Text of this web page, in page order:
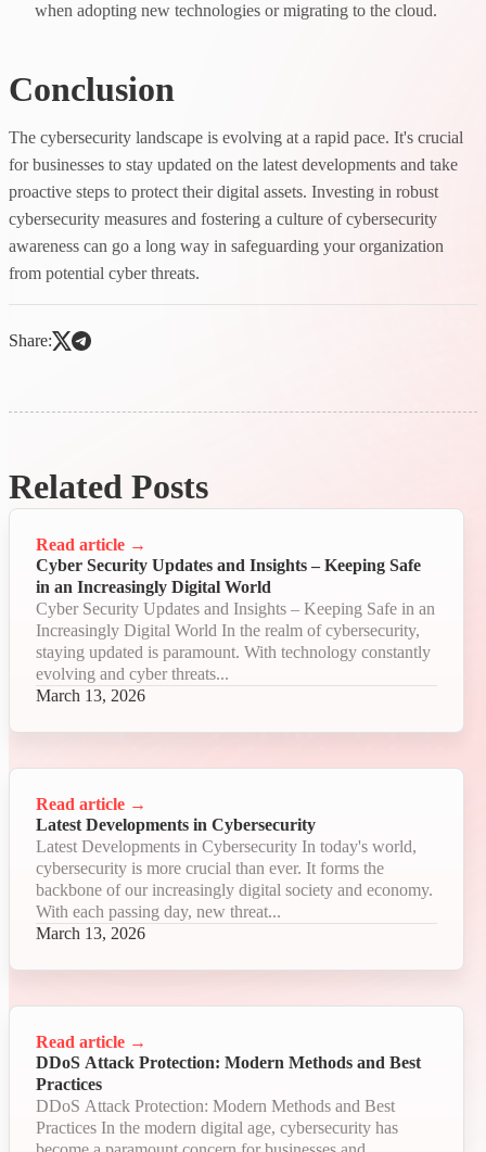
when adopting new technologies or migrating to the cloud.
Conclusion
The cybersecurity landscape is evolving at a rapid pace. It's crucial
for businesses to stay updated on the latest developments and take
proactive steps to protect their digital assets. Investing in robust
cybersecurity measures and fostering a culture of cybersecurity
awareness can go a long way in safeguarding your organization
from potential cyber threats.
Share:
Related Posts
Read article →
Cyber Security Updates and Insights – Keeping Safe
in an Increasingly Digital World
Cyber Security Updates and Insights – Keeping Safe in an
Increasingly Digital World In the realm of cybersecurity,
staying updated is paramount. With technology constantly
evolving and cyber threats...
March 13, 2026
Read article →
Latest Developments in Cybersecurity
Latest Developments in Cybersecurity In today's world,
cybersecurity is more crucial than ever. It forms the
backbone of our increasingly digital society and economy.
With each passing day, new threat...
March 13, 2026
Read article →
DDoS Attack Protection: Modern Methods and Best
Practices
DDoS Attack Protection: Modern Methods and Best
Practices In the modern digital age, cybersecurity has